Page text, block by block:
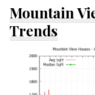
Mountain
Trends